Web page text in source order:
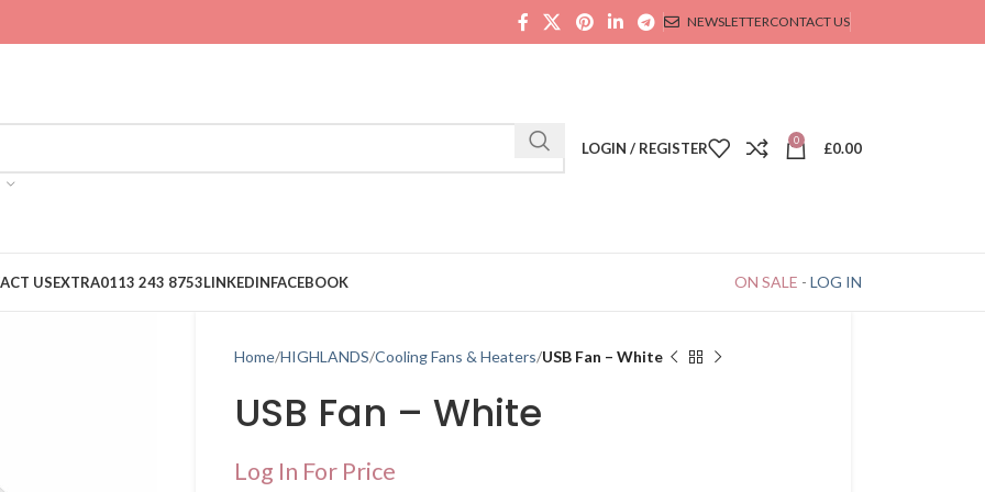
NEWSLETTERCONTACT US
LOGIN / REGISTER 0 £0.00
USEXTRA0113 243 8753LINKEDINFACEBOOK ON SALE - LOG IN
Home HIGHLANDS Cooling Fans & Heaters USB Fan – White
USB Fan – White
Log In For Price